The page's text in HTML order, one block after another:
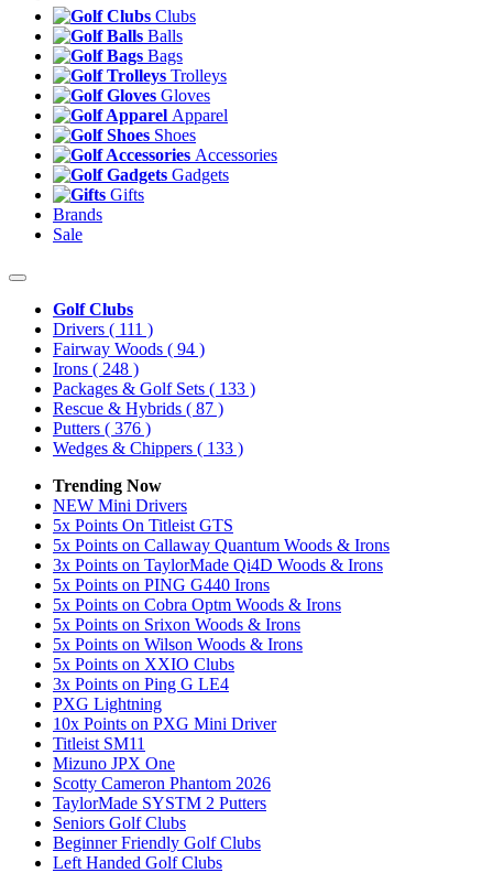
Clubs
Balls
Bags
Trolleys
Gloves
Apparel
Shoes
Accessories
Gadgets
Gifts
Brands
Sale
Golf Clubs
Drivers ( 111 )
Fairway Woods ( 94 )
Irons ( 248 )
Packages & Golf Sets ( 133 )
Rescue & Hybrids ( 87 )
Putters ( 376 )
Wedges & Chippers ( 133 )
Trending Now
NEW Mini Drivers
5x Points On Titleist GTS
5x Points on Callaway Quantum Woods & Irons
3x Points on TaylorMade Qi4D Woods & Irons
5x Points on PING G440 Irons
5x Points on Cobra Optm Woods & Irons
5x Points on Srixon Woods & Irons
5x Points on Wilson Woods & Irons
5x Points on XXIO Clubs
3x Points on Ping G LE4
PXG Lightning
10x Points on PXG Mini Driver
Titleist SM11
Mizuno JPX One
Scotty Cameron Phantom 2026
TaylorMade SYSTM 2 Putters
Seniors Golf Clubs
Beginner Friendly Golf Clubs
Left Handed Golf Clubs